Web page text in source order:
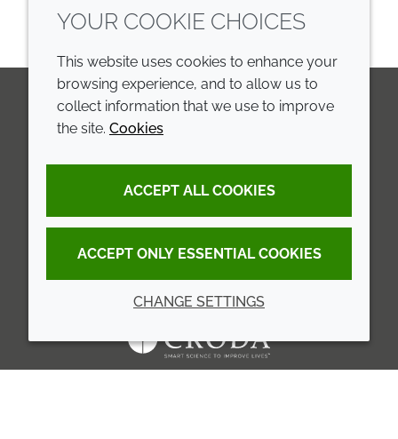
LinkedIn
Annual Report
Sustainability Report
Croda.com
Terms and conditions
Privacy policy
Accessibility
Cookie policy
YOUR COOKIE CHOICES
This website uses cookies to enhance your
browsing experience, and to allow us to
collect information that we use to improve
the site. Cookies
ACCEPT ALL COOKIES
ACCEPT ONLY ESSENTIAL COOKIES
CHANGE SETTINGS